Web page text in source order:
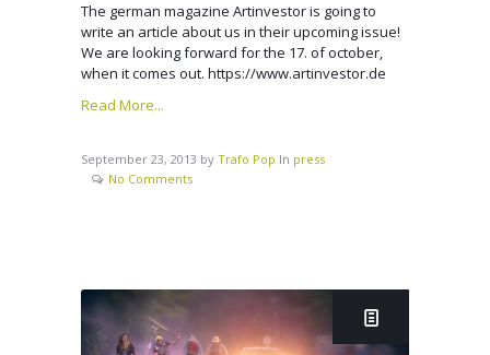
The german magazine Artinvestor is going to
write an article about us in their upcoming issue!
We are looking forward for the 17. of october,
when it comes out. https://www.artinvestor.de
Read More...
September 23, 2013 by Trafo Pop In press
No Comments